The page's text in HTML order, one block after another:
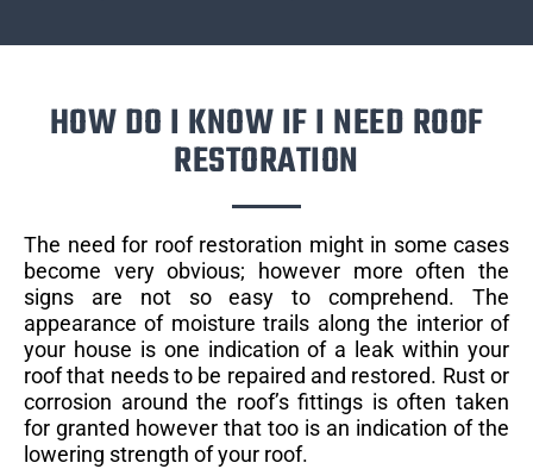
HOW DO I KNOW IF I NEED ROOF
RESTORATION
The need for roof restoration might in some cases
become very obvious; however more often the
signs are not so easy to comprehend. The
appearance of moisture trails along the interior of
your house is one indication of a leak within your
roof that needs to be repaired and restored. Rust or
corrosion around the roof’s fittings is often taken
for granted however that too is an indication of the
lowering strength of your roof.